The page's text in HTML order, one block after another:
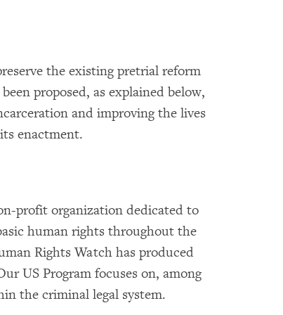
the existing pretrial reform
proposed, as explained below,
and improving the lives
enactment.
profit organization dedicated to
human rights throughout the
Rights Watch has produced
US Program focuses on, among
the criminal legal system.